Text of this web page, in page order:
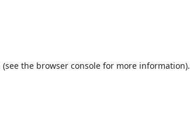
(see the browser consolefor more information).